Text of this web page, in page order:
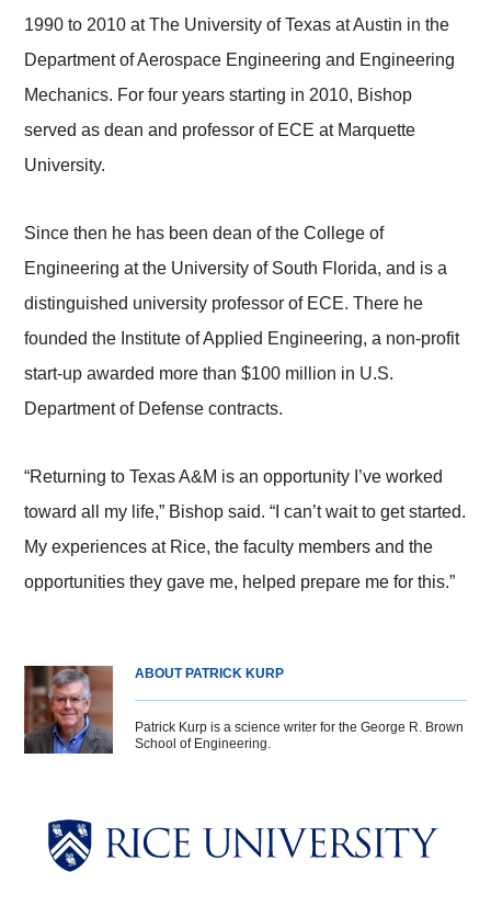
1990 to 2010 at The University of Texas at Austin in the
Department of Aerospace Engineering and Engineering
Mechanics. For four years starting in 2010, Bishop
served as dean and professor of ECE at Marquette
University.
Since then he has been dean of the College of
Engineering at the University of South Florida, and is a
distinguished university professor of ECE. There he
founded the Institute of Applied Engineering, a non-profit
start-up awarded more than $100 million in U.S.
Department of Defense contracts.
“Returning to Texas A&M is an opportunity I’ve worked
toward all my life,” Bishop said. “I can’t wait to get started.
My experiences at Rice, the faculty members and the
opportunities they gave me, helped prepare me for this.”
ABOUT PATRICK KURP
Patrick Kurp is a science writer for the George R. Brown
School of Engineering.
Body
Body
Body
Body